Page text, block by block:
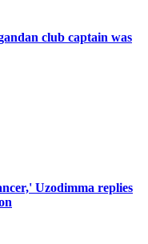
club captain was
Uzodimma replies